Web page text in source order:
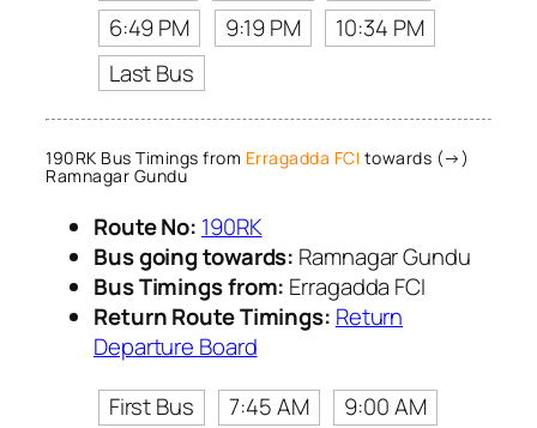
6:49 PM
9:19 PM
10:34 PM
Last Bus
190RK Bus Timings from Erragadda FCI towards (→)
Ramnagar Gundu
Route No: 190RK
Bus going towards: Ramnagar Gundu
Bus Timings from: Erragadda FCI
Return Route Timings: Return
Departure Board
First Bus
7:45 AM
9:00 AM